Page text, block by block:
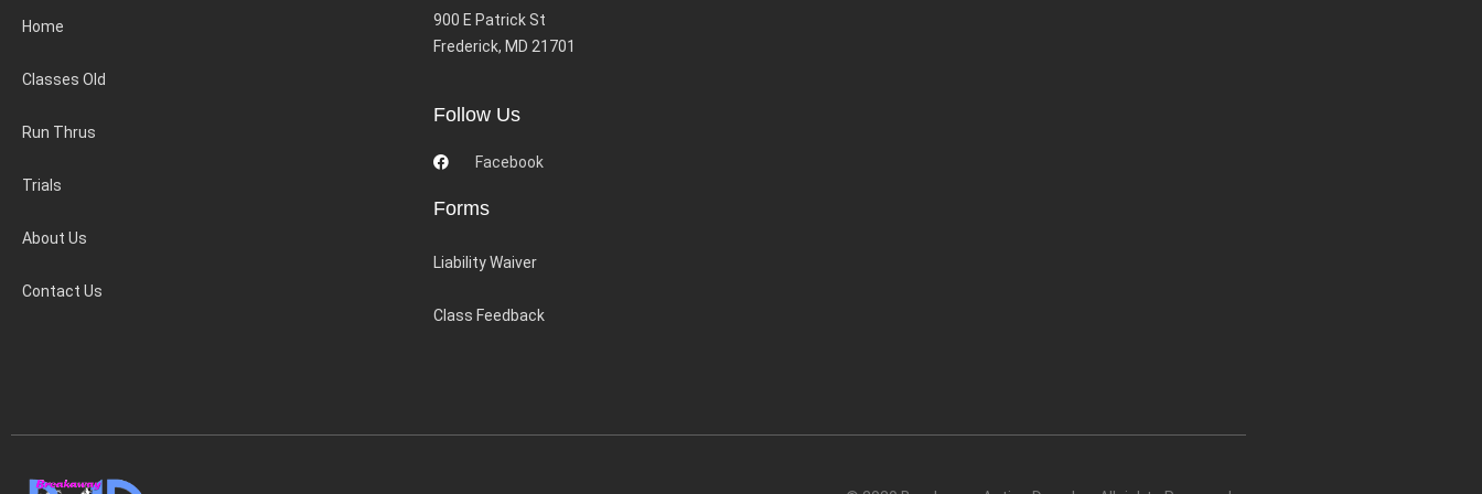
Home
Classes Old
Run Thrus
Trials
About Us
Contact Us
900 E Patrick St
Frederick, MD 21701
Follow Us
Facebook
Forms
Liability Waiver
Class Feedback